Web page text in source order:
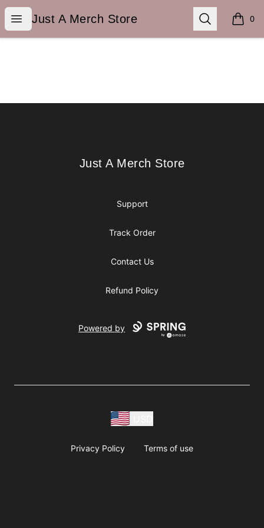
Open menu
Just A Merch Store
Just A Merch Store Search 0
items
Just A Merch Store
Just A Merch Store
Support
Track Order
Contact Us
Refund Policy
Powered by
Privacy Policy Terms of use